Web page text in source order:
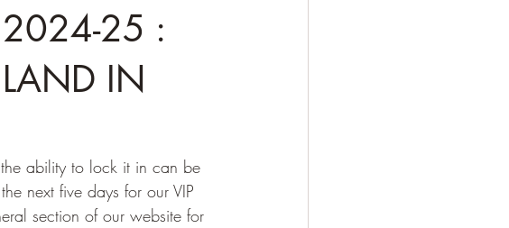
2024-25 :
IN
ability to lock it in can be
next five days for our VIP
section of our website for